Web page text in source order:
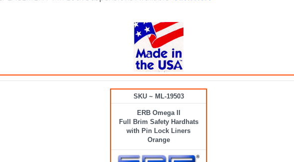
SKU ~ ML-19503
ERB Omega II
Full Brim Safety Hardhats
with Pin Lock Liners
Orange